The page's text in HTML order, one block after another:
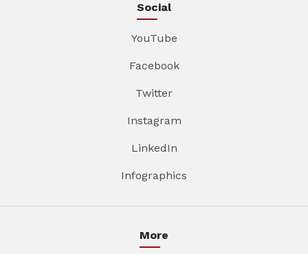
Social
YouTube
Facebook
Twitter
Instagram
LinkedIn
Infographics
More